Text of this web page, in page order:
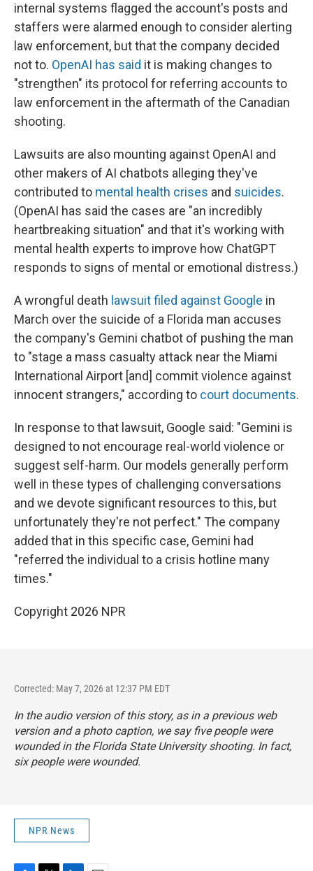
internal systems flagged the account's posts and
staffers were alarmed enough to consider alerting
law enforcement, but that the company decided
not to. OpenAI has said it is making changes to
"strengthen" its protocol for referring accounts to
law enforcement in the aftermath of the Canadian
shooting.
Lawsuits are also mounting against OpenAI and
other makers of AI chatbots alleging they've
contributed to mental health crises and suicides.
(OpenAI has said the cases are "an incredibly
heartbreaking situation" and that it's working with
mental health experts to improve how ChatGPT
responds to signs of mental or emotional distress.)
A wrongful death lawsuit filed against Google in
March over the suicide of a Florida man accuses
the company's Gemini chatbot of pushing the man
to "stage a mass casualty attack near the Miami
International Airport [and] commit violence against
innocent strangers," according to court documents.
In response to that lawsuit, Google said: "Gemini is
designed to not encourage real-world violence or
suggest self-harm. Our models generally perform
well in these types of challenging conversations
and we devote significant resources to this, but
unfortunately they're not perfect." The company
added that in this specific case, Gemini had
"referred the individual to a crisis hotline many
times."
Copyright 2026 NPR
Corrected: May 7, 2026 at 12:37 PM EDT
In the audio version of this story, as in a previous web
version and a photo caption, we say five people were
wounded in the Florida State University shooting. In fact,
six people were wounded.
NPR News